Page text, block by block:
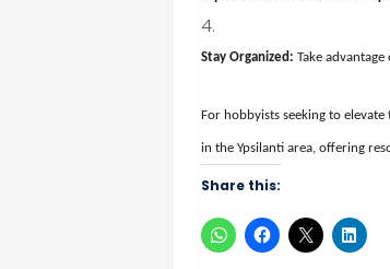
Stay Organized: Take
For hobbyists seeking to
in the Ypsilanti area, offering
Share this: